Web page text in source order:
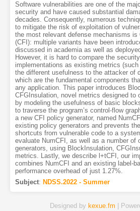
Software vulnerabilities are one of the
security and have caused substantial
decades. Consequently, numerous
to mitigate the risk of exploitation of
the most relevant defense mechanisms is
(CFI): multiple variants have been
discussed in academia as well as
However, it is hard to compare the
implementations as existing metrics
the different usefulness to the attacker of
which are the fundamental components
any application. This paper introduces
CFGInsulation, novel metrics designed to
by modeling the usefulness of basic
to traverse the program’s control-flow
a new CFI policy generator, named
existing policy generators and prevents
shortcuts from vulnerable code to a
evaluate NumCFI, as well as a number of
generators, using BlockInsulation,
metrics. Lastly, we describe l+tCFI, our
combines NumCFI and an existing label-
performance overhead of just 1.27%.
Subject: NDSS.2022 - Summer
Designed by kexue.fm |